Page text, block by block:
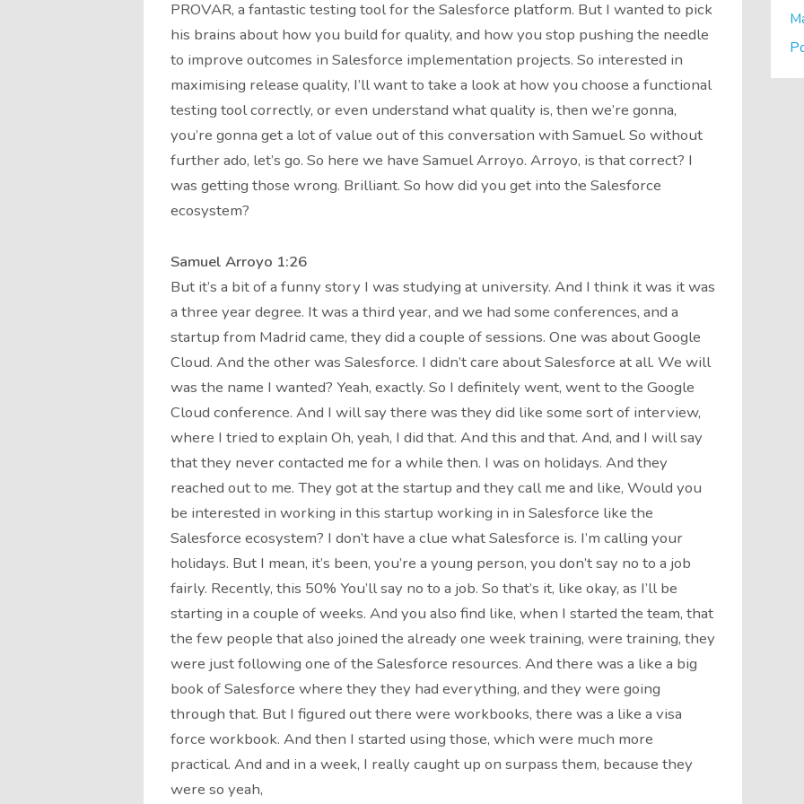
PROVAR, a fantastic testing tool for the Salesforce platform. But I wanted to pick
his brains about how you build for quality, and how you stop pushing the needle
to improve outcomes in Salesforce implementation projects. So interested in
maximising release quality, I’ll want to take a look at how you choose a functional
testing tool correctly, or even understand what quality is, then we’re gonna,
you’re gonna get a lot of value out of this conversation with Samuel. So without
further ado, let’s go. So here we have Samuel Arroyo. Arroyo, is that correct? I
was getting those wrong. Brilliant. So how did you get into the Salesforce
ecosystem?
Samuel Arroyo 1:26
But it’s a bit of a funny story I was studying at university. And I think it was it was
a three year degree. It was a third year, and we had some conferences, and a
startup from Madrid came, they did a couple of sessions. One was about Google
Cloud. And the other was Salesforce. I didn’t care about Salesforce at all. We will
was the name I wanted? Yeah, exactly. So I definitely went, went to the Google
Cloud conference. And I will say there was they did like some sort of interview,
where I tried to explain Oh, yeah, I did that. And this and that. And, and I will say
that they never contacted me for a while then. I was on holidays. And they
reached out to me. They got at the startup and they call me and like, Would you
be interested in working in this startup working in in Salesforce like the
Salesforce ecosystem? I don’t have a clue what Salesforce is. I’m calling your
holidays. But I mean, it’s been, you’re a young person, you don’t say no to a job
fairly. Recently, this 50% You’ll say no to a job. So that’s it, like okay, as I’ll be
starting in a couple of weeks. And you also find like, when I started the team, that
the few people that also joined the already one week training, were training, they
were just following one of the Salesforce resources. And there was a like a big
book of Salesforce where they they had everything, and they were going
through that. But I figured out there were workbooks, there was a like a visa
force workbook. And then I started using those, which were much more
practical. And and in a week, I really caught up on surpass them, because they
were so yeah,